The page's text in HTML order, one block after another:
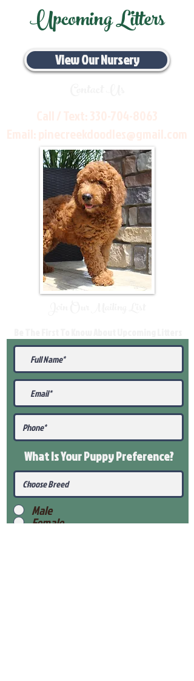
Upcoming Litters
View Our Nursery
What Is Your PuppyPreference?
Male
Female